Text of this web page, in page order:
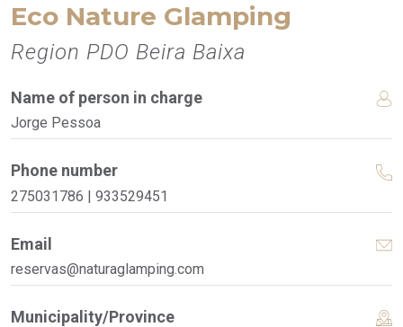
Eco Nature Glamping
Region PDO Beira Baixa
Name of person in charge
Jorge Pessoa
Phone number
275031786 | 933529451
Email
reservas@naturaglamping.com
Municipality/Province